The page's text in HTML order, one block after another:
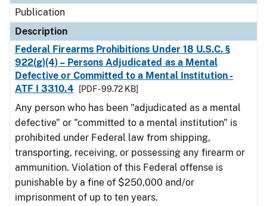
Publication
Description
Federal Firearms Prohibitions Under 18 U.S.C. §
922(g)(4) – Persons Adjudicated as a Mental
Defective or Committed to a Mental Institution -
ATF I 3310.4
[PDF - 99.72 KB]
Any person who has been "adjudicated as a mental
defective" or "committed to a mental institution" is
prohibited under Federal law from shipping,
transporting, receiving, or possessing any firearm or
ammunition. Violation of this Federal offense is
punishable by a fine of $250,000 and/or
imprisonment of up to ten years.